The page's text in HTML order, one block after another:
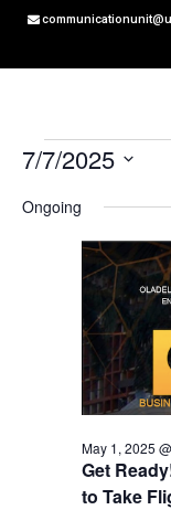
7/7/2025
date.
Ongoing
Get
to Take
May 1, 2025